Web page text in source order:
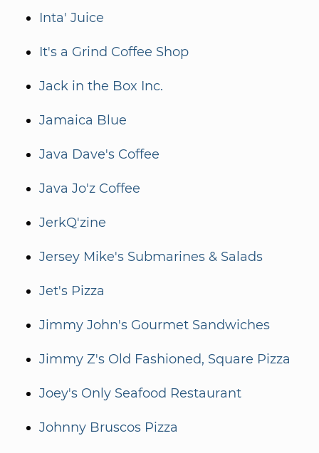
Inta' Juice
It's a Grind Coffee Shop
Jack in the Box Inc.
Jamaica Blue
Java Dave's Coffee
Java Jo'z Coffee
JerkQ'zine
Jersey Mike's Submarines & Salads
Jet's Pizza
Jimmy John's Gourmet Sandwiches
Jimmy Z's Old Fashioned, Square Pizza
Joey's Only Seafood Restaurant
Johnny Bruscos Pizza